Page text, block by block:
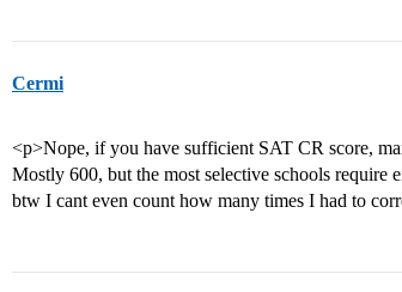
Cermi
<p>Nope, if you have sufficient SAT CR score,
Mostly 600, but the most selective schools require
btw I cant even count how many times I had to